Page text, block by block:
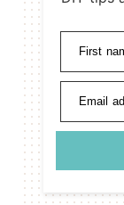
First
Email